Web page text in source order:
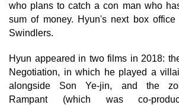
who plans to catch a con man who
sum of money. Hyun's next box
Swindlers.
Hyun appeared in two films in 2018:
Negotiation, in which he played a
alongside Son Ye-jin, and the
Rampant (which was co-